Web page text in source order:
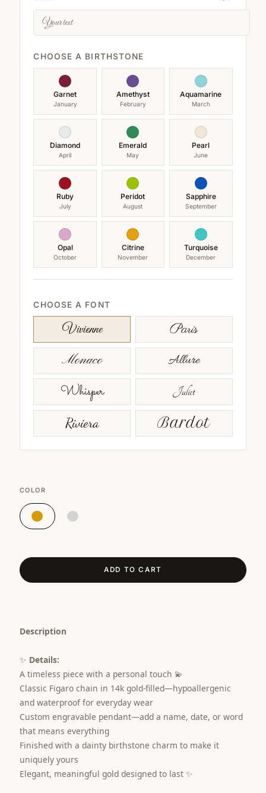
CHOOSE A BIRTHSTONE
Garnet
January
Amethyst
February
Aquamarine
March
Diamond
April
Emerald
May
Pearl
June
Ruby
July
Peridot
August
Sapphire
September
Opal
October
Citrine
November
Turquoise
December
CHOOSE A FONT
Vivienne Paris
Monaco Allure
Whisper Juliet
Riviera Bardot
COLOR
ADD TO CART
Description
✨ Details:
A timeless piece with a personal touch 💫
Classic Figaro chain in 14k gold-filled—hypoallergenic
and waterproof for everyday wear
Custom engravable pendant—add a name, date, or word
that means everything
Finished with a dainty birthstone charm to make it
uniquely yours
Elegant, meaningful gold designed to last ✨